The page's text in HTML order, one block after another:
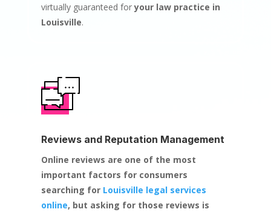
virtually guaranteed foryour law practice in
Louisville.
Reviews and Reputation Management
Online reviews are one of the most
important factors for consumers
searching for Louisville legal services
online, but asking for those reviews is